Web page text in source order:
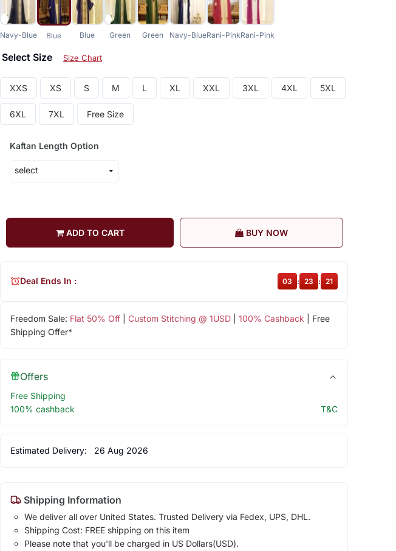
Navy-Blue Blue Blue Green Green Navy-BlueRani-PinkRani-Pink
Select Size Size Chart
XXS XS S M L XL XXL 3XL 4XL 5XL
6XL 7XL Free Size
Kaftan Length Option
ADD TO CART BUY NOW
Freedom Sale: Flat 50% Off| Custom Stitching @ 1USD| 100% Cashback | Free
Shipping Offer*
Deal Ends In : 03 23 20
Offers
Free Shipping
100% cashback
T&C
Estimated Delivery: 26 Aug 2026
Shipping Information
We deliver all over United States. Trusted Delivery via Fedex, UPS, DHL.
Shipping Cost: FREE shipping on this item
Please note that you'll be charged in US Dollars(USD).